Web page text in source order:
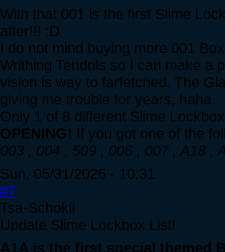
With that 001 is the first Slime
after!!! :D
I do not mind buying more 001
Writhing Tendrils so I can make a
vision is way to farfetched. The
giving me trouble for years, haha.
Only 1 of 8 different Slime
OPENING! If you got one of the
003 , 004 , 509 , 006 , 007 , A18 ,
Sun, 05/31/2026 - 10:31
#7
Tsa-Schokii
Update Slime Lockbox List!
A1A is the first special themed